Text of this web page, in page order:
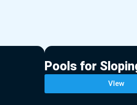
Pools for
VIew